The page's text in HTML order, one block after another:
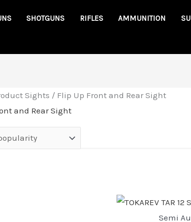
SHOTGUNS RIFLES AMMUNITION
Sights / Flip Up Front and Rear Sight
and Rear Sight
Semi